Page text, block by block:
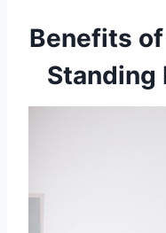
Benefits
Standing